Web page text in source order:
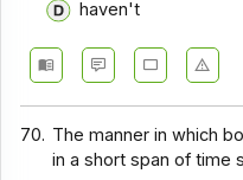
haven't
70. The manner in which
in a short span of time